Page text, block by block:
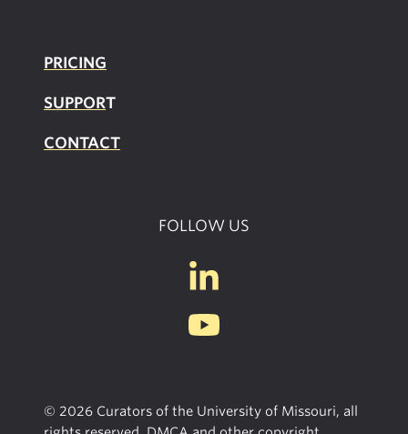
PRICING
SUPPORT
CONTACT
FOLLOW US
© 2026 Curators of the University of Missouri, all